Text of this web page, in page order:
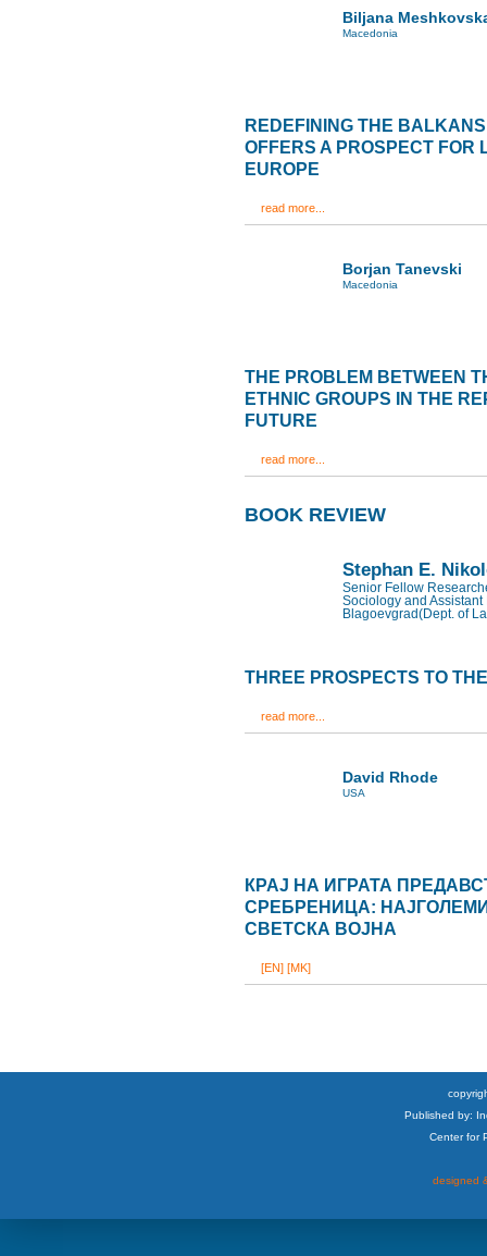
Biljana
Macedonia
REDEFINING THE
OFFERS A PROSPECT FOR
EUROPE
read more...
Borjan Tanevski
Macedonia
THE PROBLEM BETWEEN
ETHNIC GROUPS IN THE
FUTURE
read more...
BOOK REVIEW
Stephan E.
Senior Fellow
Sociology and
Blagoevgrad(Dept. of
THREE PROSPECTS TO
read more...
David Rhode
USA
КРАЈ НА ИГРАТА
СРЕБРЕНИЦА:
СВЕТСКА ВОЈНА
[EN] [MK]
Published by:
Center for
designed